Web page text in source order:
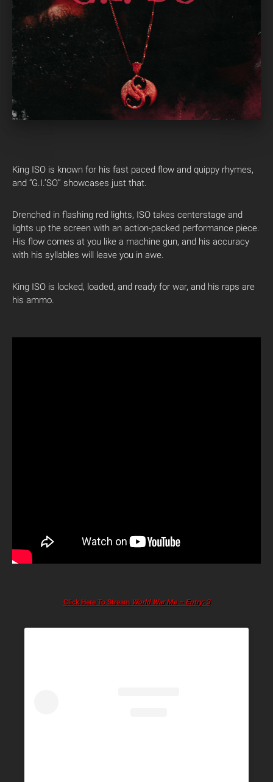
King ISO is known for his fast paced flow and quippy rhymes,
and “G.I.’SO” showcases just that.
Drenched in flashing red lights, ISO takes centerstage and
lights up the screen with an action-packed performance piece.
His flow comes at you like a machine gun, and his accuracy
with his syllables will leave you in awe.
King ISO is locked, loaded, and ready for war, and his raps are
his ammo.
Click Here To Stream World War Me – Entry: 3